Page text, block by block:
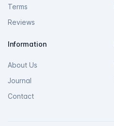
Terms
Reviews
Information
About Us
Journal
Contact